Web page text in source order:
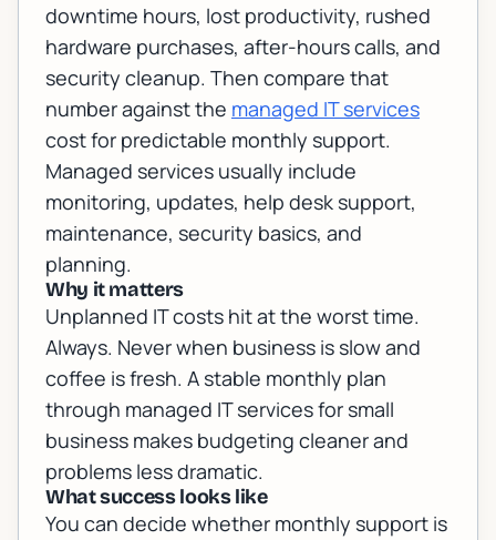
downtime hours, lost productivity, rushed
hardware purchases, after-hours calls, and
security cleanup. Then compare that
number against the managed IT services
cost for predictable monthly support.
Managed services usually include
monitoring, updates, help desk support,
maintenance, security basics, and
planning.
Why it matters
Unplanned IT costs hit at the worst time.
Always. Never when business is slow and
coffee is fresh. A stable monthly plan
through managed IT services for small
business makes budgeting cleaner and
problems less dramatic.
What success looks like
You can decide whether monthly support is